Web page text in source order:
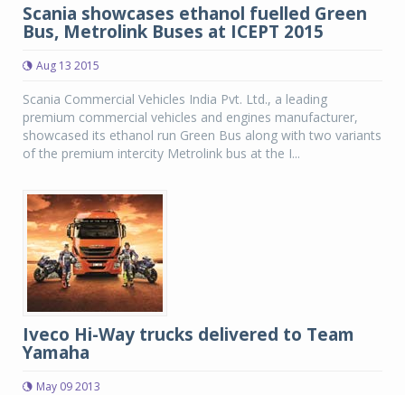
Scania showcases ethanol fuelled Green
Bus, Metrolink Buses at ICEPT 2015
Aug 13 2015
Scania Commercial Vehicles India Pvt. Ltd., a leading
premium commercial vehicles and engines manufacturer,
showcased its ethanol run Green Bus along with two variants
of the premium intercity Metrolink bus at the I...
Iveco Hi-Way trucks delivered to Team
Yamaha
May 09 2013